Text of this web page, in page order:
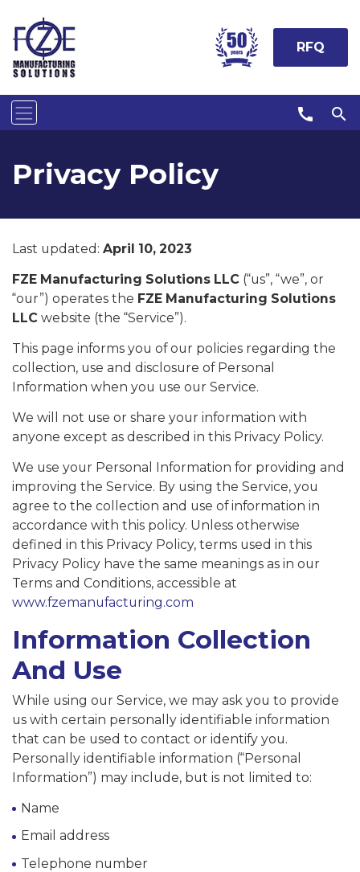
RFQ
call search
Privacy Policy
Last updated: April 10, 2023
FZE Manufacturing Solutions LLC (“us”, “we”, or
“our”) operates the FZE Manufacturing Solutions
LLC website (the “Service”).
This page informs you of our policies regarding the
collection, use and disclosure of Personal
Information when you use our Service.
We will not use or share your information with
anyone except as described in this Privacy Policy.
We use your Personal Information for providing and
improving the Service. By using the Service, you
agree to the collection and use of information in
accordance with this policy. Unless otherwise
defined in this Privacy Policy, terms used in this
Privacy Policy have the same meanings as in our
Terms and Conditions, accessible at
www.fzemanufacturing.com
Information Collection
And Use
While using our Service, we may ask you to provide
us with certain personally identifiable information
that can be used to contact or identify you.
Personally identifiable information (“Personal
Information”) may include, but is not limited to:
Name
Email address
Telephone number